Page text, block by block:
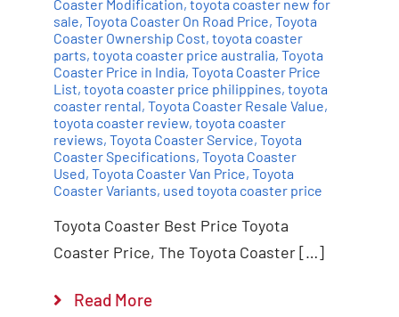
Coaster Modification, toyota coaster new for
sale, Toyota Coaster On Road Price, Toyota
Coaster Ownership Cost, toyota coaster
parts, toyota coaster price australia, Toyota
Coaster Price in India, Toyota Coaster Price
List, toyota coaster price philippines, toyota
coaster rental, Toyota Coaster Resale Value,
toyota coaster review, toyota coaster
reviews, Toyota Coaster Service, Toyota
Coaster Specifications, Toyota Coaster
Used, Toyota Coaster Van Price, Toyota
Coaster Variants, used toyota coaster price
Toyota Coaster Best Price Toyota
Coaster Price, The Toyota Coaster […]
Read More